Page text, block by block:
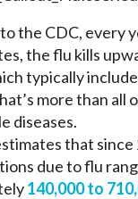
the CDC, every
the flu kills
typically
more than all
diseases.
that since
due to flu
140,000 to